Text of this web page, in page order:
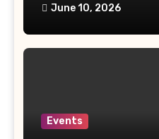
June 10, 2026
Events